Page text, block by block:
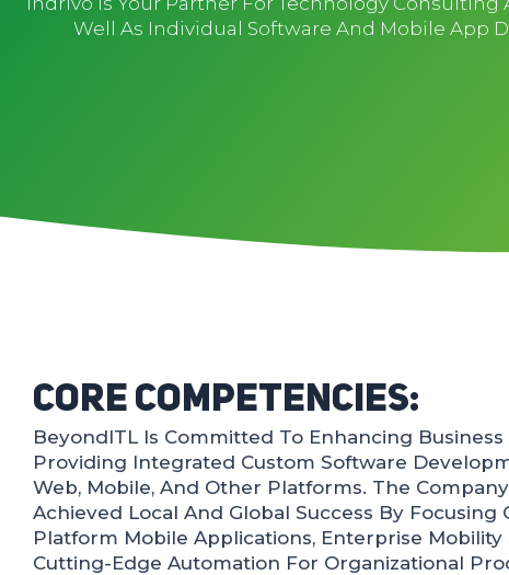
Well As Individual Software And Mobile App
Core Competencies:
BeyondITL Is Committed To Enhancing
Providing Integrated Custom Software
Web, Mobile, And Other Platforms. The
Achieved Local And Global Success By Focusing
Platform Mobile Applications, Enterprise Mobility
Cutting-Edge Automation For Organizational